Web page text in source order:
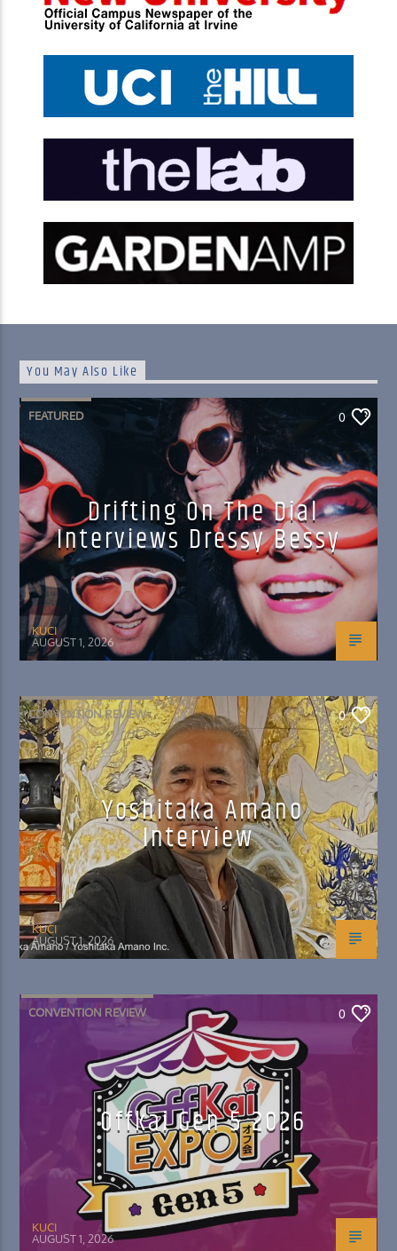
You May Also Like
FEATURED 0
Drifting On The Dial
Interviews Dressy Bessy
KUCI
AUGUST 1, 2026
CONVENTION REVIEW 0
Yoshitaka Amano
Interview
KUCI
AUGUST 1, 2026
CONVENTION REVIEW 0
Offkai Gen 5 2026
KUCI
AUGUST 1, 2026